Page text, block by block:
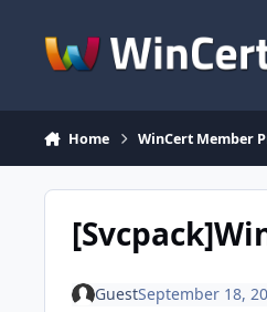
Home WinCert Member
GuestSeptember 18,